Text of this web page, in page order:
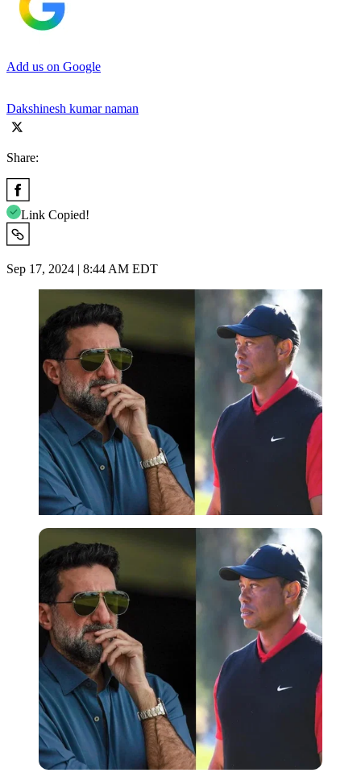
Add us on Google
Dakshinesh kumar naman
Share:
Link Copied!
Sep 17, 2024 | 8:44 AM EDT
Imago